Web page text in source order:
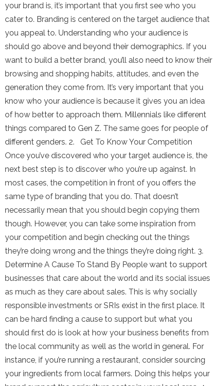
your brand is, it’s important that you first see who you
cater to. Branding is centered on the target audience that
you appeal to. Understanding who your audience is
should go above and beyond their demographics. If you
want to build a better brand, you’ll also need to know their
browsing and shopping habits, attitudes, and even the
generation they come from. It’s very important that you
know who your audience is because it gives you an idea
of how better to approach them. Millennials like different
things compared to Gen Z. The same goes for people of
different genders. 2. Get To Know Your Competition
Once you’ve discovered who your target audience is, the
next best step is to discover who you’re up against. In
most cases, the competition in front of you offers the
same type of branding that you do. That doesn’t
necessarily mean that you should begin copying them
though. However, you can take some inspiration from
your competition and begin checking out the things
they’re doing wrong and the things they’re doing right. 3.
Determine A Cause To Stand By People want to support
businesses that care about the world and its social issues
as much as they care about sales. This is why socially
responsible investments or SRIs exist in the first place. It
can be hard finding a cause to support but what you
should first do is look at how your business benefits from
the local community as well as the world in general. For
instance, if you’re running a restaurant, consider sourcing
your ingredients from local farmers. Doing this helps your